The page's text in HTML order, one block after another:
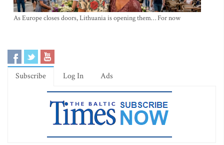
As Europe closes doors, Lithuania is opening them… For now
Subscribe Log In Ads